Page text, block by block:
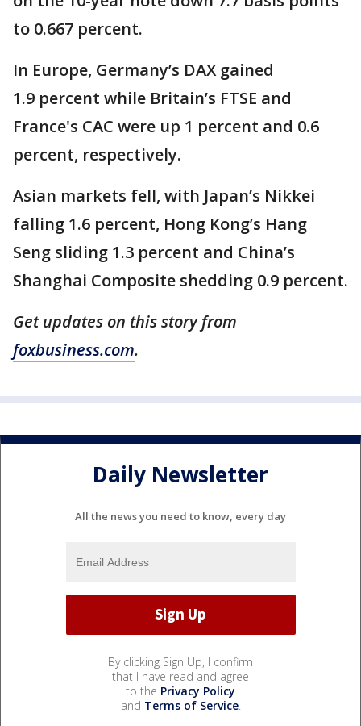
to 0.667 percent.
In Europe, Germany’s DAX gained
1.9 percent while Britain’s FTSE and
France's CAC were up 1 percent and 0.6
percent, respectively.
Asian markets fell, with Japan’s Nikkei
falling 1.6 percent, Hong Kong’s Hang
Seng sliding 1.3 percent and China’s
Shanghai Composite shedding 0.9 percent.
Get updates on this story from
foxbusiness.com.
Daily Newsletter
All the news you need to know, every day
By clicking Sign Up, I confirm
that I have read and agree
to the Privacy Policy
and Terms of Service.